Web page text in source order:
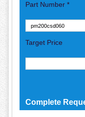
Part Number *
Target Price
Complete